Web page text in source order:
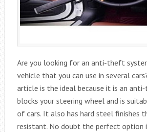
Are you looking for an anti-theft
vehicle that you can use in several
article is the ideal because it is an
blocks your steering wheel and is
of cars. It also has hard steel finishes
resistant. No doubt the perfect